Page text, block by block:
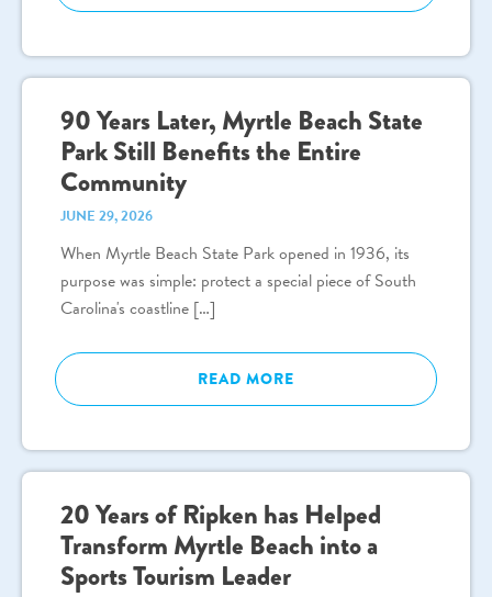
90 Years Later, Myrtle Beach State
Park Still Benefits the Entire
Community
JUNE 29, 2026
When Myrtle Beach State Park opened in 1936, its
purpose was simple: protect a special piece of South
Carolina's coastline […]
READ MORE
20 Years of Ripken has Helped
Transform Myrtle Beach into a
Sports Tourism Leader